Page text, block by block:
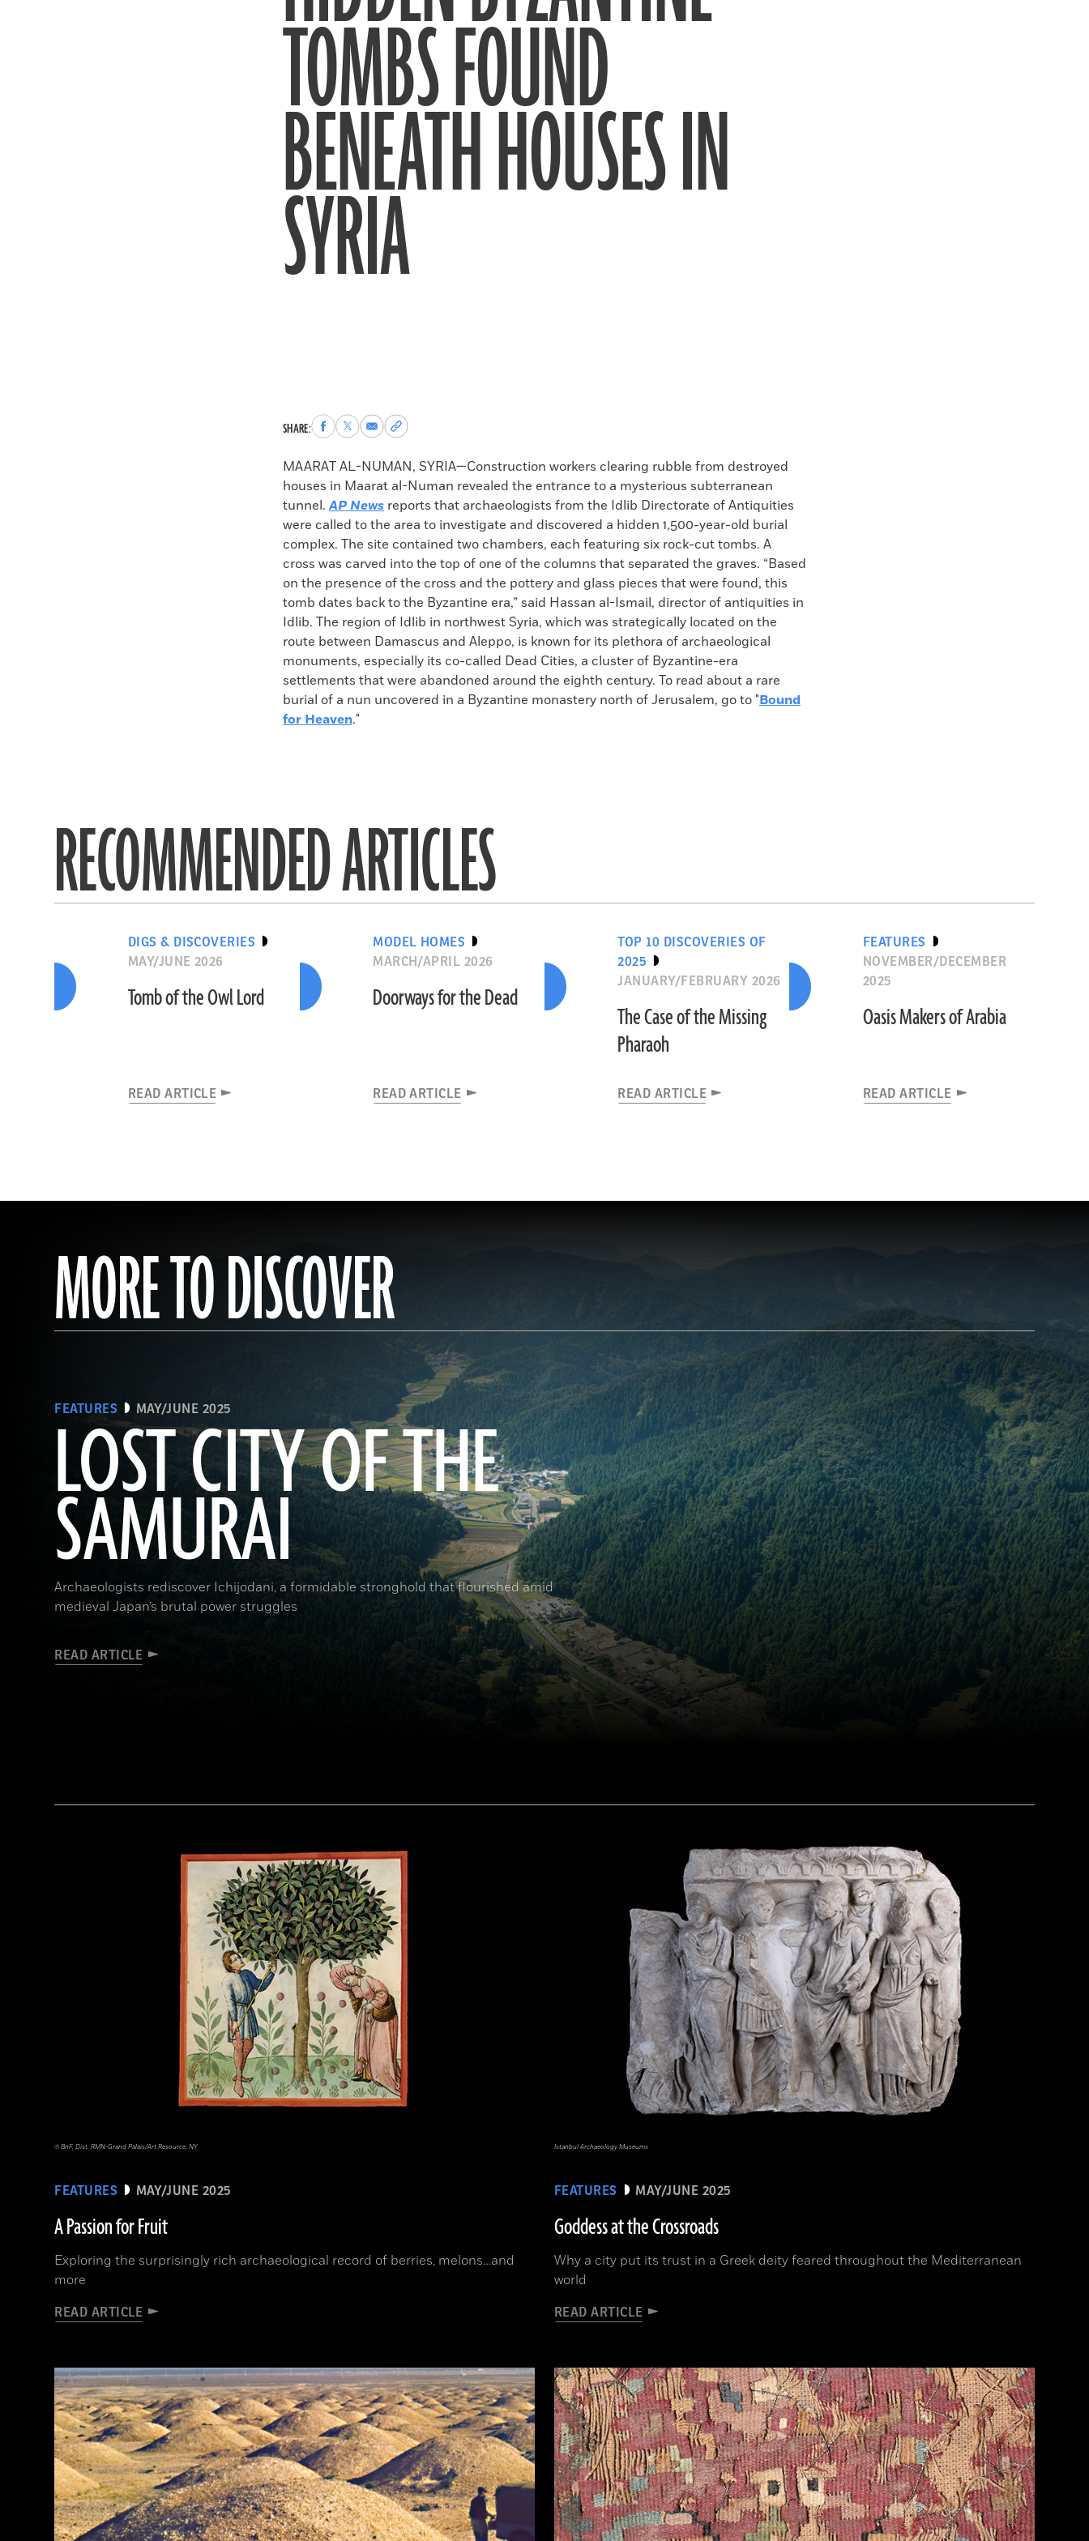
TOMBS FOUND
BENEATH HOUSES IN
SYRIA
SHARE:Share
to
Facebook
Share
to
X
Share
via
Email
Copy
permalink
to
clipboard
MAARAT AL-NUMAN, SYRIA—Construction workers clearing rubble from destroyed
houses in Maarat al-Numan revealed the entrance to a mysterious subterranean
tunnel.AP News reports that archaeologists from the Idlib Directorate of Antiquities
were called to the area to investigate and discovered a hidden 1,500-year-old burial
complex. The site contained two chambers, each featuring six rock-cut tombs. A
cross was carved into the top of one of the columns that separated the graves. “Based
on the presence of the cross and the pottery and glass pieces that were found, this
tomb dates back to the Byzantine era,” said Hassan al-Ismail, director of antiquities in
Idlib. The region of Idlib in northwest Syria, which was strategically located on the
route between Damascus and Aleppo, is known for its plethora of archaeological
monuments, especially its co-called Dead Cities, a cluster of Byzantine-era
settlements that were abandoned around the eighth century. To read about a rare
burial of a nun uncovered in a Byzantine monastery north of Jerusalem, go to "Bound
for Heaven."
RECOMMENDED ARTICLES
DIGS & DISCOVERIES
MAY/JUNE 2026
Tomb of the Owl Lord
READ ARTICLE
MODEL HOMES
MARCH/APRIL 2026
Doorways for the Dead
READ ARTICLE
TOP 10 DISCOVERIES OF
2025
JANUARY/FEBRUARY 2026
The Case of the Missing
Pharaoh
READ ARTICLE
FEATURES
NOVEMBER/DECEMBER
2025
Oasis Makers of Arabia
READ ARTICLE
MORE TO DISCOVER
FEATURES MAY/JUNE 2025
LOST CITY OF THE
SAMURAI
Archaeologists rediscover Ichijodani, a formidable stronghold that flourished amid
medieval Japan’s brutal power struggles
READ ARTICLE
FEATURES MAY/JUNE 2025
A Passion for Fruit
Exploring the surprisingly rich archaeological record of berries, melons…and
more
READ ARTICLE
© BnF, Dist. RMN-Grand Palais/Art Resource, NY
FEATURES MAY/JUNE 2025
Goddess at the Crossroads
Why a city put its trust in a Greek deity feared throughout the Mediterranean
world
READ ARTICLE
Istanbul Archaeology Museums